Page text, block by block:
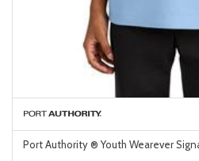
Port Authority ® Youth Wearever